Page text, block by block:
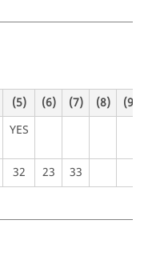
(5) (6) (7) (8) (9)
YES
32 23 33